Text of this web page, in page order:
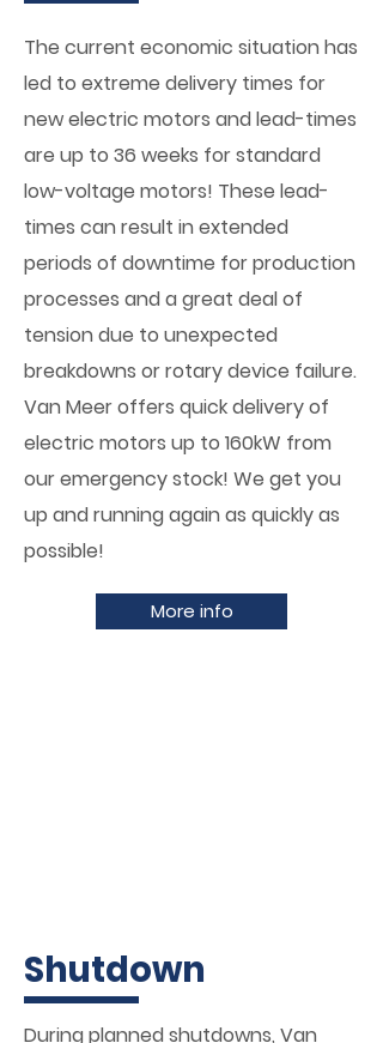
The current economic situation has
led to extreme delivery times for
new electric motors and lead-times
are up to 36 weeks for standard
low-voltage motors! These lead-
times can result in extended
periods of downtime for production
processes and a great deal of
tension due to unexpected
breakdowns or rotary device failure.
Van Meer offers quick delivery of
electric motors up to 160kW from
our emergency stock! We get you
up and running again as quickly as
possible!
More info
Shutdown
During planned shutdowns, Van